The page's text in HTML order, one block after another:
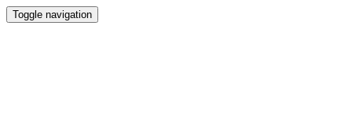
Toggle navigation